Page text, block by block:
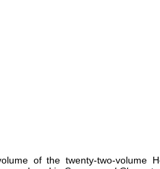
of the twenty-two-volume